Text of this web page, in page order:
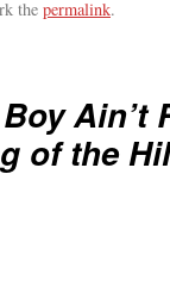
the permalink.
Ain’t
of the